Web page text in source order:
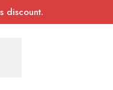
discount.